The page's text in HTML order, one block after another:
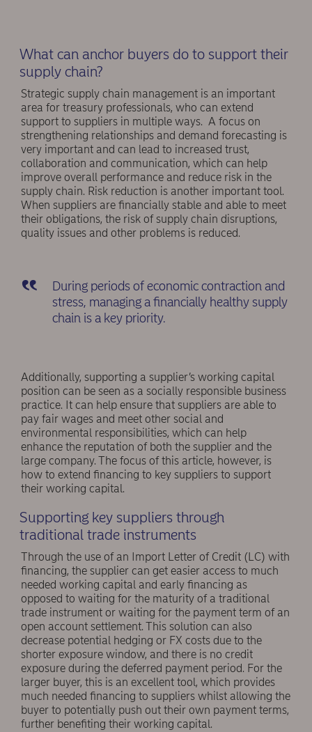
What can anchor buyers do to support their
supply chain?
Strategic supply chain management is an important
area for treasury professionals, who can extend
support to suppliers in multiple ways. A focus on
strengthening relationships and demand forecasting is
very important and can lead to increased trust,
collaboration and communication, which can help
improve overall performance and reduce risk in the
supply chain. Risk reduction is another important tool.
When suppliers are financially stable and able to meet
their obligations, the risk of supply chain disruptions,
quality issues and other problems is reduced.
During periods of economic contraction and
stress, managing a financially healthy supply
chain is a key priority.
Additionally, supporting a supplier’s working capital
position can be seen as a socially responsible business
practice. It can help ensure that suppliers are able to
pay fair wages and meet other social and
environmental responsibilities, which can help
enhance the reputation of both the supplier and the
large company. The focus of this article, however, is
how to extend financing to key suppliers to support
their working capital.
Supporting key suppliers through
traditional trade instruments
Through the use of an Import Letter of Credit (LC) with
financing, the supplier can get easier access to much
needed working capital and early financing as
opposed to waiting for the maturity of a traditional
trade instrument or waiting for the payment term of an
open account settlement. This solution can also
decrease potential hedging or FX costs due to the
shorter exposure window, and there is no credit
exposure during the deferred payment period. For the
larger buyer, this is an excellent tool, which provides
much needed financing to suppliers whilst allowing the
buyer to potentially push out their own payment terms,
further benefiting their working capital.